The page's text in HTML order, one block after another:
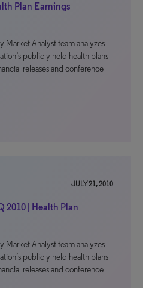
Plan Earnings
Market Analyst team analyzes
publicly held health plans
releases and conference
JULY 21, 2010
2010 | Health Plan
Market Analyst team analyzes
publicly held health plans
releases and conference